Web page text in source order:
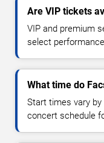
Are VIP tickets
VIP and premium
select
What time do
Start times vary
concert schedule